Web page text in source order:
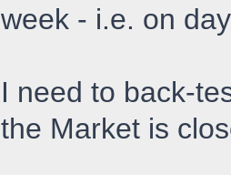
week - i.e. on
I need to back-
the Market is